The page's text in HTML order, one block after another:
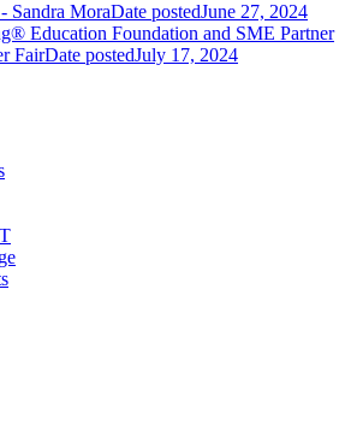
Sandra MoraDate postedJune 27, 2024
Education Foundation and SME Partner
FairDate postedJuly 17, 2024